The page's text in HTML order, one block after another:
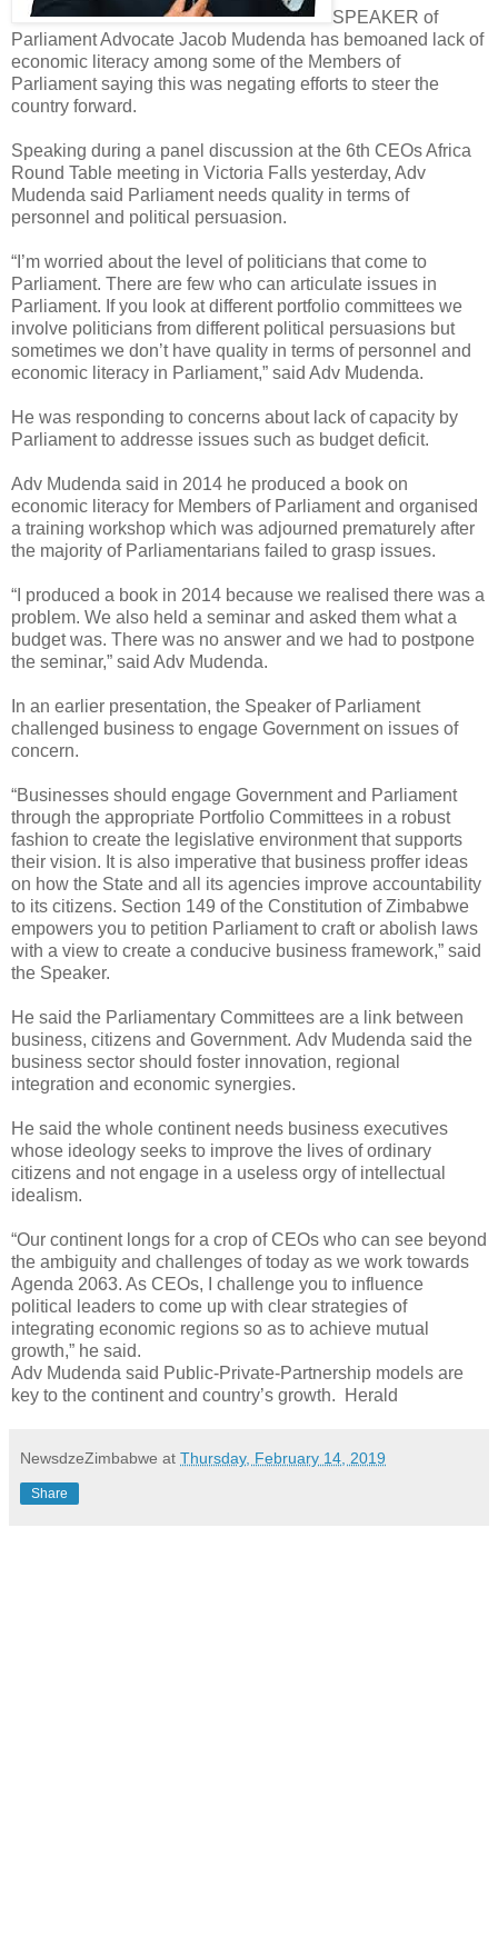
SPEAKER of
Parliament Advocate Jacob Mudenda has bemoaned lack of
economic literacy among some of the Members of
Parliament saying this was negating efforts to steer the
country forward.
Speaking during a panel discussion at the 6th CEOs Africa
Round Table meeting in Victoria Falls yesterday, Adv
Mudenda said Parliament needs quality in terms of
personnel and political persuasion.
“I’m worried about the level of politicians that come to
Parliament. There are few who can articulate issues in
Parliament. If you look at different portfolio committees we
involve politicians from different political persuasions but
sometimes we don’t have quality in terms of personnel and
economic literacy in Parliament,” said Adv Mudenda.
He was responding to concerns about lack of capacity by
Parliament to addresse issues such as budget deficit.
Adv Mudenda said in 2014 he produced a book on
economic literacy for Members of Parliament and organised
a training workshop which was adjourned prematurely after
the majority of Parliamentarians failed to grasp issues.
“I produced a book in 2014 because we realised there was a
problem. We also held a seminar and asked them what a
budget was. There was no answer and we had to postpone
the seminar,” said Adv Mudenda.
In an earlier presentation, the Speaker of Parliament
challenged business to engage Government on issues of
concern.
“Businesses should engage Government and Parliament
through the appropriate Portfolio Committees in a robust
fashion to create the legislative environment that supports
their vision. It is also imperative that business proffer ideas
on how the State and all its agencies improve accountability
to its citizens. Section 149 of the Constitution of Zimbabwe
empowers you to petition Parliament to craft or abolish laws
with a view to create a conducive business framework,” said
the Speaker.
He said the Parliamentary Committees are a link between
business, citizens and Government. Adv Mudenda said the
business sector should foster innovation, regional
integration and economic synergies.
He said the whole continent needs business executives
whose ideology seeks to improve the lives of ordinary
citizens and not engage in a useless orgy of intellectual
idealism.
“Our continent longs for a crop of CEOs who can see beyond
the ambiguity and challenges of today as we work towards
Agenda 2063. As CEOs, I challenge you to influence
political leaders to come up with clear strategies of
integrating economic regions so as to achieve mutual
growth,” he said.
Adv Mudenda said Public-Private-Partnership models are
key to the continent and country’s growth. Herald
NewsdzeZimbabwe at Thursday, February 14, 2019
Share